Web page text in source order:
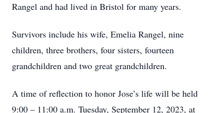
Rangel and had lived in Bristol for many years.
Survivors include his wife, Emelia Rangel, nine
children, three brothers, four sisters, fourteen
grandchildren and two great grandchildren.
A time of reflection to honor Jose’s life will be held
9:00 – 11:00 a.m. Tuesday, September 12, 2023, at